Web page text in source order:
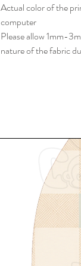
Actual color of the
computer
Please allow 1mm-
nature of the fabric